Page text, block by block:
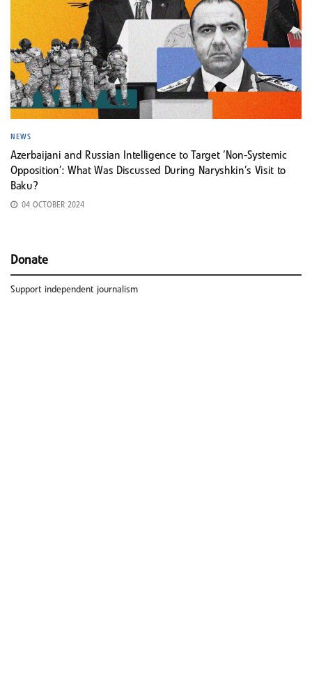
NEWS
Azerbaijani and Russian Intelligence to Target ‘Non-Systemic
Opposition’: What Was Discussed During Naryshkin’s Visit to
Baku?
04 OCTOBER 2024
Donate
Support independent journalism